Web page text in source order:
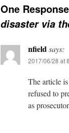
One
disaster via
nfieldsays:
2017/06/28 at
The article
refused to
as